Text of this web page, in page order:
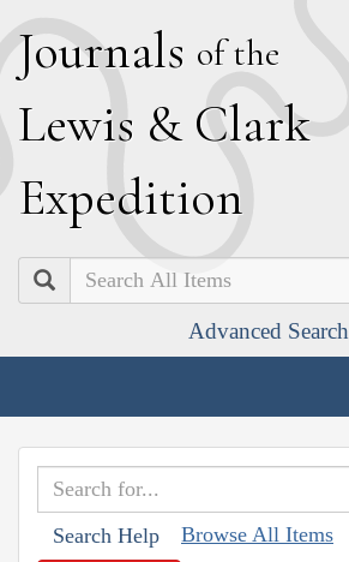
Journals of the
Lewis & Clark
Expedition
Search
Advanced Search
Search Help Browse All Items